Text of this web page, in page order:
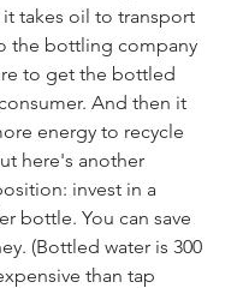
takes oil to transport
the bottling company
to get the bottled
And then it
energy to recycle
here's another
invest in a
bottle. You can save
(Bottled water is 300
than tap